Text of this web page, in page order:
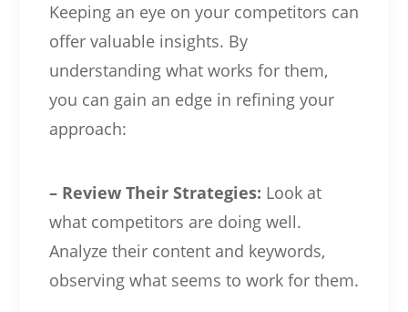
Keeping an eye on your competitors can
offer valuable insights. By
understanding what works for them,
you can gain an edge in refining your
approach:
– Review Their Strategies: Look at
what competitors are doing well.
Analyze their content and keywords,
observing what seems to work for them.